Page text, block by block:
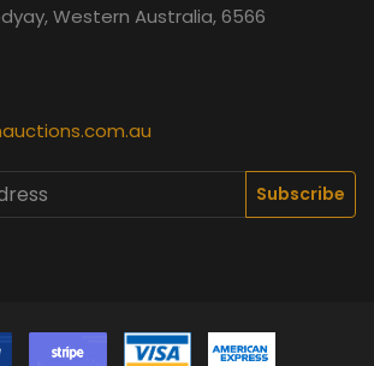
Western Australia, 6566
Subscribe